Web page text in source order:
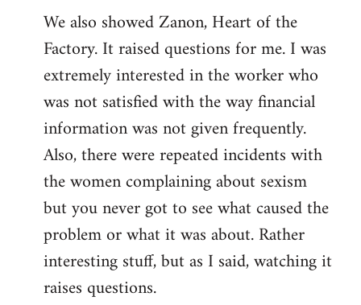
We also showed Zanon, Heart of the
Factory. It raised questions for me. I was
extremely interested in the worker who
was not satisfied with the way financial
information was not given frequently.
Also, there were repeated incidents with
the women complaining about sexism
but you never got to see what caused the
problem or what it was about. Rather
interesting stuff, but as I said, watching it
raises questions.